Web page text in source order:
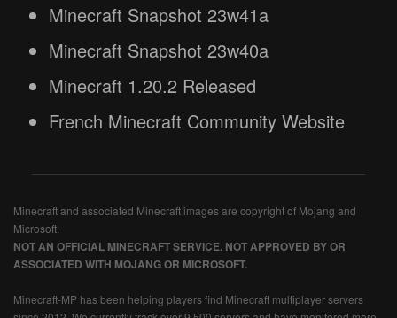
Minecraft Snapshot 23w41a
Minecraft Snapshot 23w40a
Minecraft 1.20.2 Released
French Minecraft Community Website
Minecraft and associated Minecraft images are copyright of Mojang and
Microsoft.
NOT AN OFFICIAL MINECRAFT SERVICE. NOT APPROVED BY OR
ASSOCIATED WITH MOJANG OR MICROSOFT.
Minecraft-MP has been helping players find Minecraft multiplayer servers